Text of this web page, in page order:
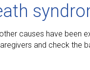
causes have been
and check the